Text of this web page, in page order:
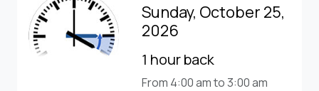
Sunday, October 25,
2026
1 hour back
From 4:00 am to 3:00 am